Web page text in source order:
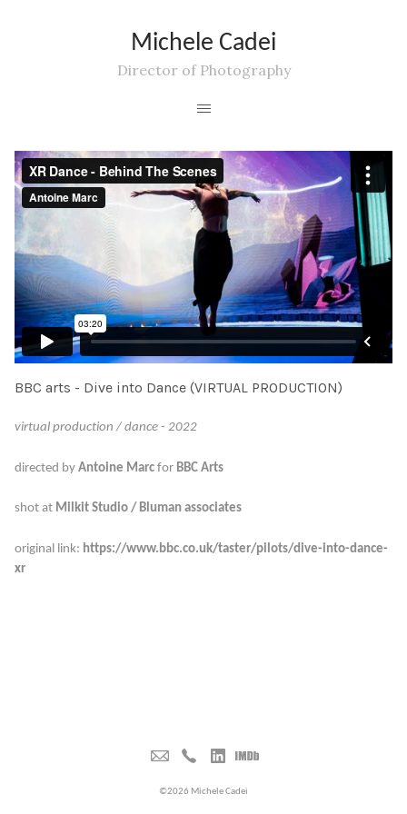
Michele Cadei
Director of Photography
BBC arts - Dive into Dance (VIRTUAL PRODUCTION)
virtual production / dance - 2022
directed by Antoine Marc for BBC Arts
shot at Milkit Studio / Bluman associates
original link: https://www.bbc.co.uk/taster/pilots/dive-into-dance-
xr
©2026 Michele Cadei